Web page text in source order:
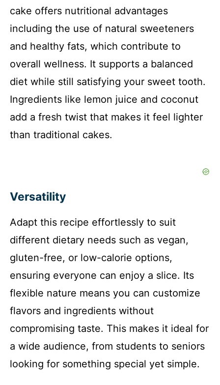
cake offers nutritional advantages
including the use of natural sweeteners
and healthy fats, which contribute to
overall wellness. It supports a balanced
diet while still satisfying your sweet tooth.
Ingredients like lemon juice and coconut
add a fresh twist that makes it feel lighter
than traditional cakes.
Versatility
Adapt this recipe effortlessly to suit
different dietary needs such as vegan,
gluten-free, or low-calorie options,
ensuring everyone can enjoy a slice. Its
flexible nature means you can customize
flavors and ingredients without
compromising taste. This makes it ideal for
a wide audience, from students to seniors
looking for something special yet simple.